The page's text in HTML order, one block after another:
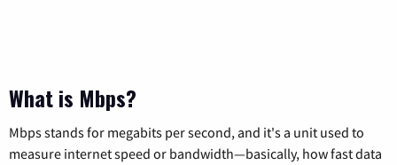
What is Mbps?
Mbps stands for megabits per second, and it's a unit used to
measure internet speed or bandwidth—basically, how fast data